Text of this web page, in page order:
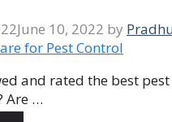
June 10, 2022 by
and rated the best
Are …